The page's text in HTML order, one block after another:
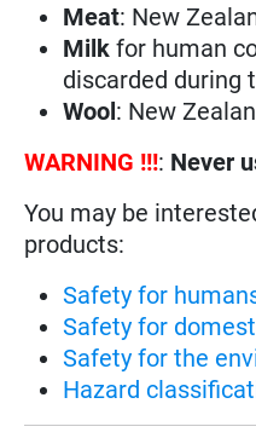
Meat: New
Milk for human
discarded
Wool: New
WARNING !!!: Never
You may be
products:
Safety for
Safety for
Safety for the
Hazard